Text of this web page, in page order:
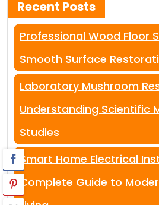
Recent Posts
Professional Wood Floor
Smooth Surface
Laboratory Mushroom
Understanding Scientific
Studies
Smart Home Electrical
Complete Guide to